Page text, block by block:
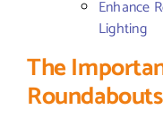
Enhance
Lighting
The
Roundabouts